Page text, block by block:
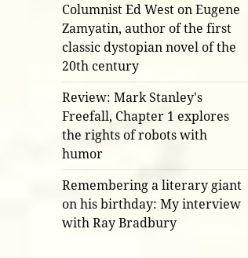
Columnist Ed West on Eugene
Zamyatin, author of the first
classic dystopian novel of the
20th century
Review: Mark Stanley's
Freefall, Chapter 1 explores
the rights of robots with
humor
Remembering a literary giant
on his birthday: My interview
with Ray Bradbury